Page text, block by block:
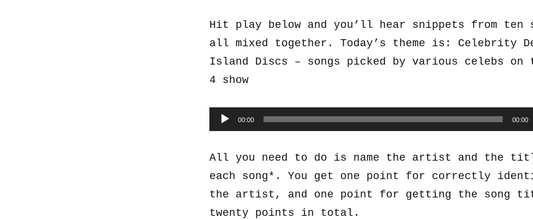
Hit play below and you’ll hear snippets from ten
all mixed together. Today’s theme is: Celebrity
Island Discs – songs picked by various celebs on
4 show
Audio
Player
00:00 00:00
All you need to do is name the artist and the
each song*. You get one point for correctly
the artist, and one point for getting the song
twenty points in total.